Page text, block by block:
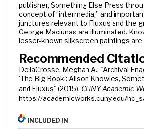
publisher, Something Else Press
concept of “intermedia,” and
junctures relevant to Fluxus and the
George Maciunas are illuminated.
lesser-known silkscreen paintings are
Recommended
DellaCrosse, Meghan A., "Archival
'The Big Book': Alison Knowles,
and Fluxus" (2015). CUNY Academic
https://academicworks.cuny.edu/
INCLUDED IN